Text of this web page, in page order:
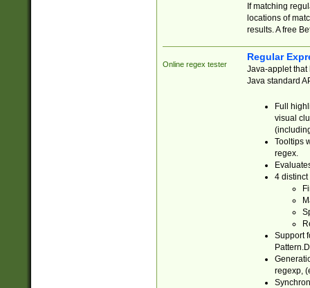
If matching
locations of
results. A free
Online regex tester
Regular
Java-applet that
Java standard
Full
visual
Tooltips
regex.
4 distinct
Support
regexp,